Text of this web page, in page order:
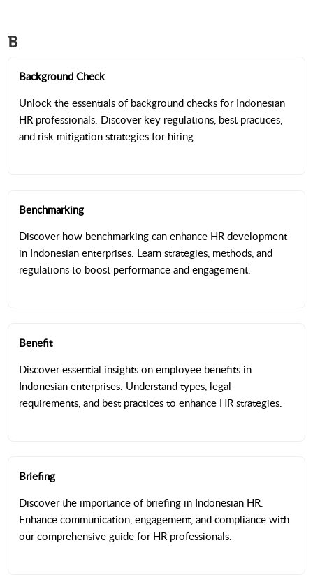
B
Background Check
Unlock the essentials of background checks for Indonesian
HR professionals. Discover key regulations, best practices,
and risk mitigation strategies for hiring.
Benchmarking
Discover how benchmarking can enhance HR development
in Indonesian enterprises. Learn strategies, methods, and
regulations to boost performance and engagement.
Benefit
Discover essential insights on employee benefits in
Indonesian enterprises. Understand types, legal
requirements, and best practices to enhance HR strategies.
Briefing
Discover the importance of briefing in Indonesian HR.
Enhance communication, engagement, and compliance with
our comprehensive guide for HR professionals.